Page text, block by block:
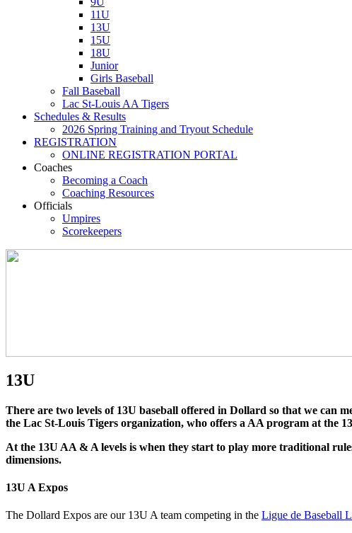
11U
13U
15U
18U
Junior
Girls Baseball
Fall Baseball
Lac St-Louis AA Tigers
Schedules & Results
2026 Spring Training and Tryout Schedule
REGISTRATION
ONLINE REGISTRATION PORTAL
Coaches
Becoming a Coach
Coaching Resources
Officials
Umpires
Scorekeepers
13U
There are two levels of 13U baseball offered in Dollard so that we can
the Lac St-Louis Tigers organization, who offers a AA program at the
At the 13U AA & A levels is when they start to play more traditional
dimensions.
13U A Expos
The Dollard Expos are our 13U A team competing in the Ligue de Baseball